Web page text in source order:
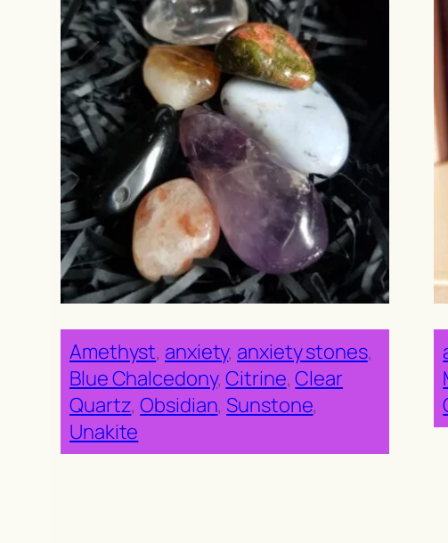
Amethyst, anxiety, anxiety stones
Blue Chalcedony, Citrine, Clear
Quartz, Obsidian, Sunstone
Unakite